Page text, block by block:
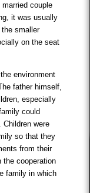
couple
it was usually
the smaller
on the seat
environment
father himself,
especially
could
were
so that they
from their
the cooperation
family in which